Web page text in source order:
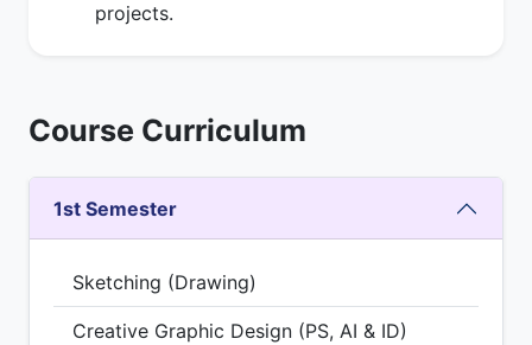
projects.
Course Curriculum
1st Semester
Sketching (Drawing)
Creative Graphic Design (PS, AI & ID)